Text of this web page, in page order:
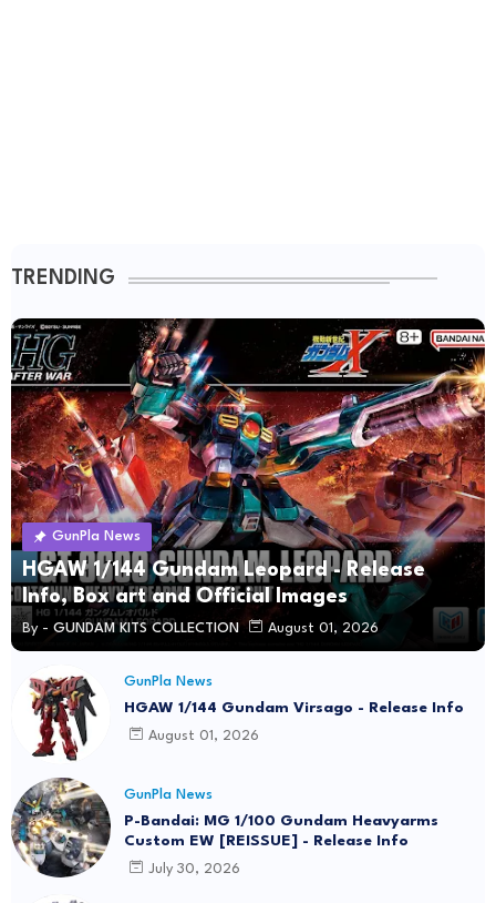
TRENDING
GunPla News
HGAW 1/144 Gundam Leopard - Release
Info, Box art and Official Images
By - GUNDAM KITS COLLECTION August 01, 2026
GunPla News
HGAW 1/144 Gundam Virsago - Release Info
August 01, 2026
GunPla News
P-Bandai: MG 1/100 Gundam Heavyarms
Custom EW [REISSUE] - Release Info
July 30, 2026